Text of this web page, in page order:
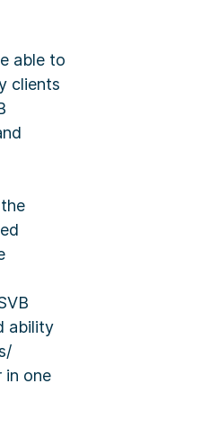
able to
clients
ability
in one